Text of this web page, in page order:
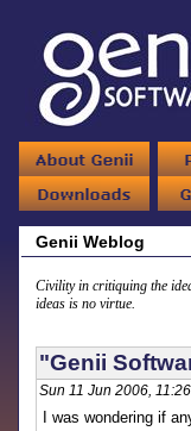
Genii Weblog
Civility in critiquing the
ideas is no virtue.
"Genii
Sun 11 Jun 2006,
I was wondering if